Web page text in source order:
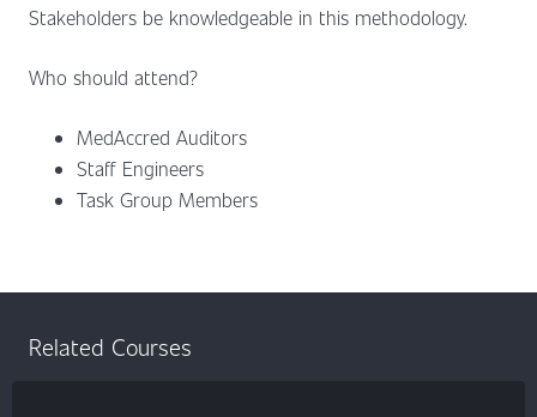
Stakeholders be knowledgeable in this methodology.
Who should attend?
MedAccred Auditors
Staff Engineers
Task Group Members
Related Courses